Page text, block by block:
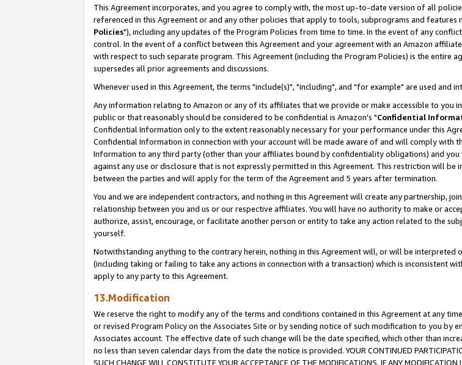
This Agreement incorporates, and you agree to comply with, the most up-to-date version of all
referenced in this Agreement or and any other policies that apply to tools, subprograms and features
Policies"), including any updates of the Program Policies from time to time. In the event of any
control. In the event of a conflict between this Agreement and your agreement with an Amazon
with respect to such separate program. This Agreement (including the Program Policies) is the entire
supersedes all prior agreements and discussions.
Whenever used in this Agreement, the terms "include(s)", "including", and "for example" are used and
Any information relating to Amazon or any of its affiliates that we provide or make accessible to you
public or that reasonably should be considered to be confidential is Amazon's "Confidential
Confidential Information only to the extent reasonably necessary for your performance under this
Confidential Information in connection with your account will be made aware of and will comply with
Information to any third party (other than your affiliates bound by confidentiality obligations) and
against any use or disclosure that is not expressly permitted in this Agreement. This restriction will
between the parties and will apply for the term of the Agreement and 5 years after termination.
You and we are independent contractors, and nothing in this Agreement will create any partnership,
relationship between you and us or our respective affiliates. You will have no authority to make or
authorize, assist, encourage, or facilitate another person or entity to take any action related to the
yourself.
Notwithstanding anything to the contrary herein, nothing in this Agreement will, or will be interpreted
(including taking or failing to take any actions in connection with a transaction) which is inconsistent
apply to any party to this Agreement.
13.Modification
We reserve the right to modify any of the terms and conditions contained in this Agreement at any
or revised Program Policy on the Associates Site or by sending notice of such modification to you by
Associates account. The effective date of such change will be the date specified, which other than
no less than seven calendar days from the date the notice is provided. YOUR CONTINUED
SUCH CHANGE WILL CONSTITUTE YOUR ACCEPTANCE OF THE MODIFICATIONS. IF ANY